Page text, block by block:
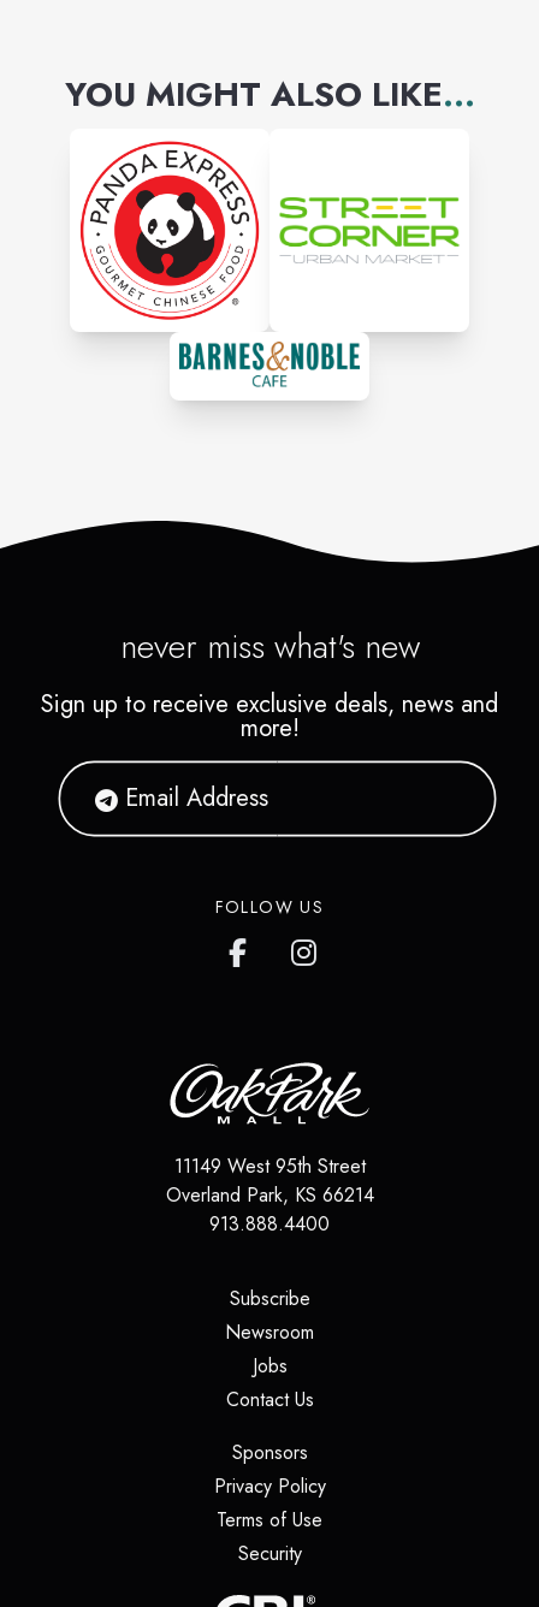
YOU MIGHT ALSO LIKE...
never miss what's new
Sign up to receive exclusive deals, news and
more!
FOLLOW US
11149 West 95th Street
Overland Park, KS 66214
913.888.4400
Subscribe(opens in a new tab)
Newsroom
Jobs(opens in a new tab)
Contact Us(opens in a new tab)
Sponsors(opens in a new tab)
Privacy Policy(opens in a new tab)
Terms of Use
Security(opens in a new tab)